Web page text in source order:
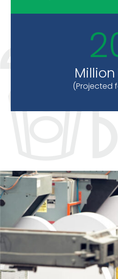
Million
(Projected